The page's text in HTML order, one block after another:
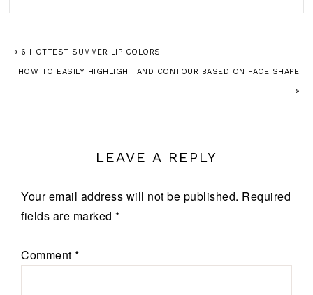
« 6 HOTTEST SUMMER LIP COLORS
HOW TO EASILY HIGHLIGHT AND CONTOUR BASED ON FACE SHAPE
»
LEAVE A REPLY
Your email address will not be published. Required
fields are marked *
Comment *